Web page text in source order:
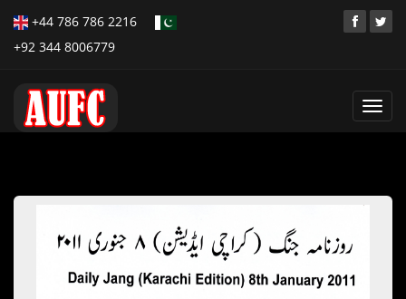
+44 786 786 2216
+92 344 8006779